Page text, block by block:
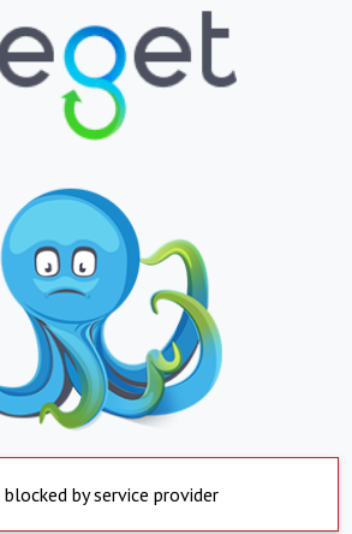
blocked by service provider